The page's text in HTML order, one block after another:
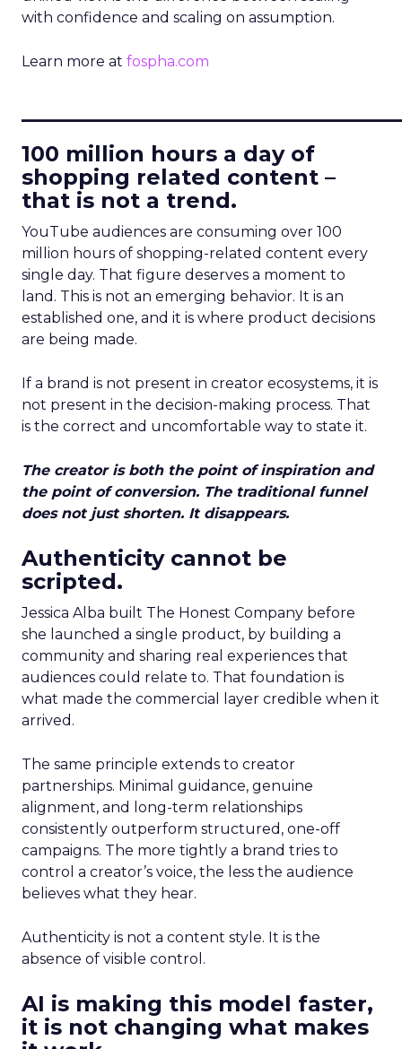
with confidence and scaling on assumption.
Learn more at fospha.com
100 million hours a day of
shopping related content –
that is not a trend.
YouTube audiences are consuming over 100
million hours of shopping-related content every
single day. That figure deserves a moment to
land. This is not an emerging behavior. It is an
established one, and it is where product decisions
are being made.
If a brand is not present in creator ecosystems, it is
not present in the decision-making process. That
is the correct and uncomfortable way to state it.
The creator is both the point of inspiration and
the point of conversion. The traditional funnel
does not just shorten. It disappears.
Authenticity cannot be
scripted.
Jessica Alba built The Honest Company before
she launched a single product, by building a
community and sharing real experiences that
audiences could relate to. That foundation is
what made the commercial layer credible when it
arrived.
The same principle extends to creator
partnerships. Minimal guidance, genuine
alignment, and long-term relationships
consistently outperform structured, one-off
campaigns. The more tightly a brand tries to
control a creator’s voice, the less the audience
believes what they hear.
Authenticity is not a content style. It is the
absence of visible control.
AI is making this model faster,
it is not changing what makes